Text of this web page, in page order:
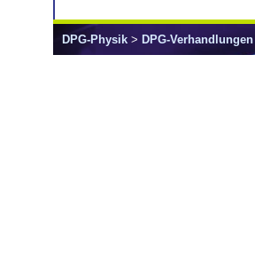
DPG-Physik > DPG-Verhandlungen